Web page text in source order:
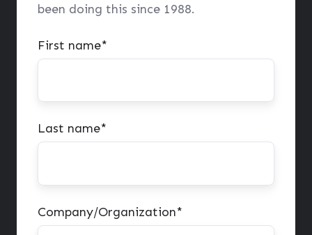
been doing this since 1988.
First name*
Last name*
Company/Organization*